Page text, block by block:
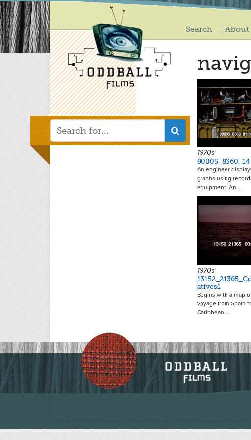
Skip
to
main
content
Main
Search About
1970s
90005_8360_14
An engineer
graphs using
equipment. An…
1970s
atives1
Begins with a map
voyage from Spain
Caribbean.…